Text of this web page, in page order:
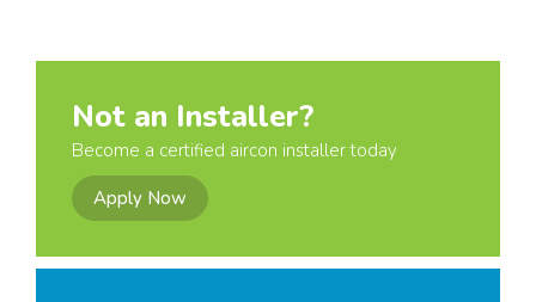
Not an Installer?
Become a certified aircon installer today
Apply Now